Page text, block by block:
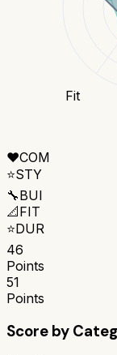
Fit
❤️COM
⭐STY
🔧BUI
📐FIT
⭐DUR
46
Points
51
Points
Score by